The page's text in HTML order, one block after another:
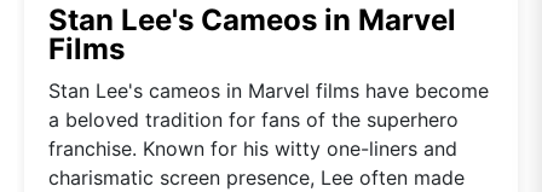
Stan Lee's Cameos in Marvel
Films
Stan Lee's cameos in Marvel films have become
a beloved tradition for fans of the superhero
franchise. Known for his witty one-liners and
charismatic screen presence, Lee often made